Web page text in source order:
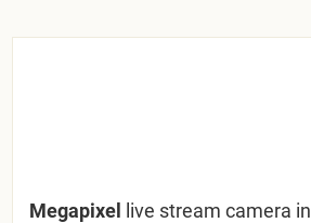
Megapixel live stream camera in